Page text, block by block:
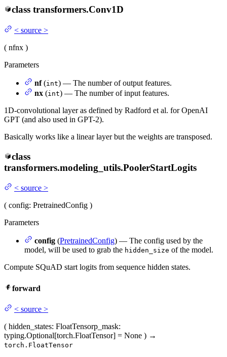
class transformers.Conv1D
< source >
( nfnx )
Parameters
nf(int) — The number of output features.
nx (int) — The number of input features.
1D-convolutional layer as defined by Radford et al. for OpenAI
GPT (and also used in GPT-2).
Basically works like a linear layer but the weights are transposed.
class
transformers.modeling_utils.PoolerStartLogits
< source >
( config: PretrainedConfig )
Parameters
config (PretrainedConfig) — The config used by the
model, will be used to grab the hidden_size of the model.
Compute SQuAD start logits from sequence hidden states.
forward
< source >
( hidden_states: FloatTensorp_mask:
typing.Optional[torch.FloatTensor] = None ) →
torch.FloatTensor